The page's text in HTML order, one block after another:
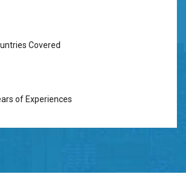
Covered
of Experiences